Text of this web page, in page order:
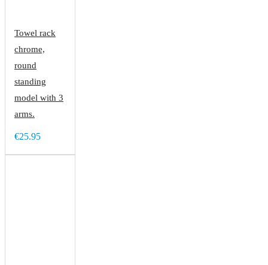
Towel rack
chrome,
round
standing
model with 3
arms.
€25.95